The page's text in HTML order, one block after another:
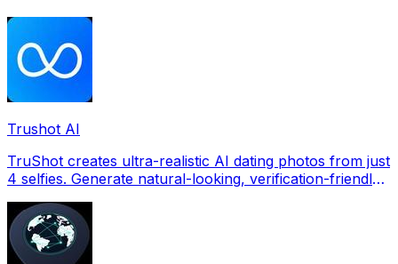
Trushot AI
TruShot creates ultra-realistic AI dating photos from just
4 selfies. Generate natural-looking, verification-friendly